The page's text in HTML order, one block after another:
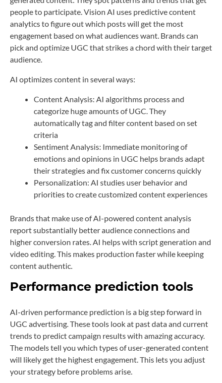
people to participate. Vision AI uses predictive content
analytics to figure out which posts will get the most
engagement based on what audiences want. Brands can
pick and optimize UGC that strikes a chord with their target
audience.
AI optimizes content in several ways:
Content Analysis: AI algorithms process and
categorize huge amounts of UGC. They
automatically tag and filter content based on set
criteria
Sentiment Analysis: Immediate monitoring of
emotions and opinions in UGC helps brands adapt
their strategies and fix customer concerns quickly
Personalization: AI studies user behavior and
priorities to create customized content experiences
Brands that make use of AI-powered content analysis
report substantially better audience connections and
higher conversion rates. AI helps with script generation and
video editing. This makes production faster while keeping
content authentic.
Performance prediction tools
AI-driven performance prediction is a big step forward in
UGC advertising. These tools look at past data and current
trends to predict campaign results with amazing accuracy.
The models tell you which types of user-generated content
will likely get the highest engagement. This lets you adjust
your strategy before problems arise.